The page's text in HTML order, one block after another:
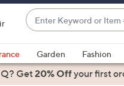
Enter
Keyword
or
Item
#
suggestions
are
Garden Fashion
Get20% Offyour first